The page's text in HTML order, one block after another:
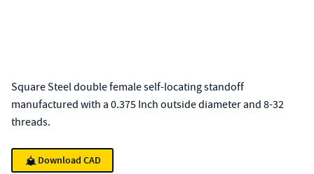
Square Steel double female self-locating standoff
manufactured with a 0.375 Inch outside diameter and 8-32
threads.
Download CAD